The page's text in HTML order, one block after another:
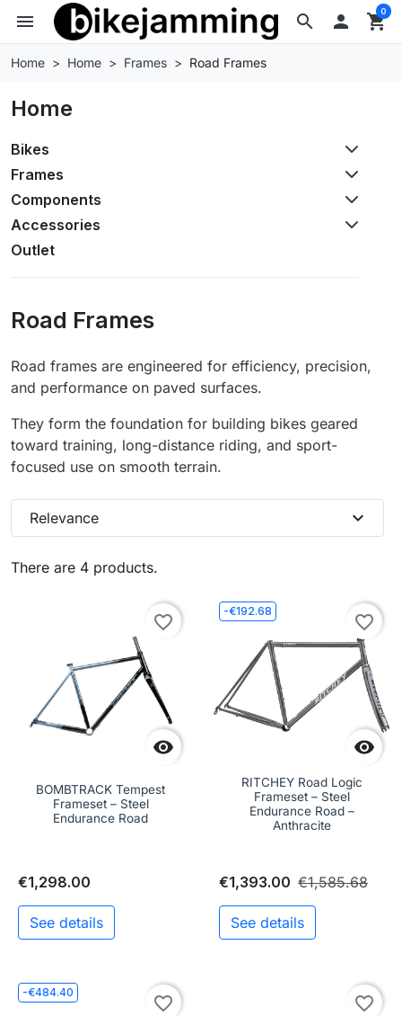
search
menu  shopping_cart
0
Home Home Frames Road Frames
Home
Bikes
Frames
Components
Accessories
Outlet
Road Frames
Road frames are engineered for efficiency, precision,
and performance on paved surfaces.
They form the foundation for building bikes geared
toward training, long-distance riding, and sport-
focused use on smooth terrain.
There are 4 products.
Relevance expand_more

favorite_border
BOMBTRACK Tempest
Frameset – Steel
Endurance Road
€1,298.00
See details
-€192.68

favorite_border
RITCHEY Road Logic
Frameset – Steel
Endurance Road –
Anthracite
€1,393.00 €1,585.68
See details
-€484.40
favorite_border favorite_border